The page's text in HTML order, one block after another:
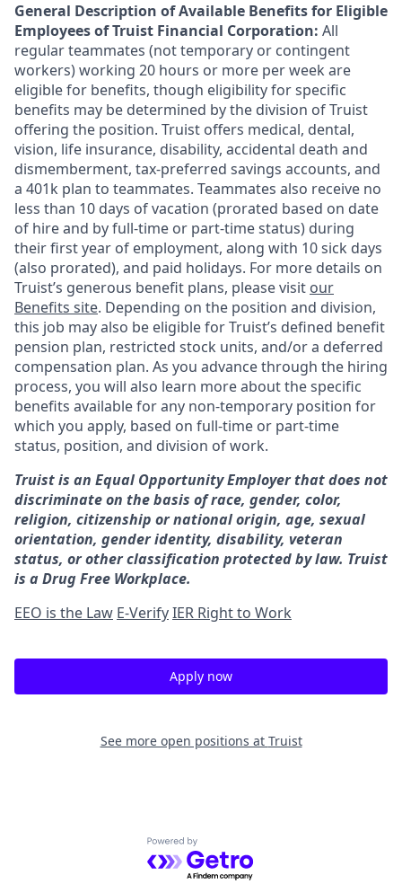
General Description of Available Benefits for Eligible
Employees of Truist Financial Corporation: All
regular teammates (not temporary or contingent
workers) working 20 hours or more per week are
eligible for benefits, though eligibility for specific
benefits may be determined by the division of Truist
offering the position. Truist offers medical, dental,
vision, life insurance, disability, accidental death and
dismemberment, tax-preferred savings accounts, and
a 401k plan to teammates. Teammates also receive no
less than 10 days of vacation (prorated based on date
of hire and by full-time or part-time status) during
their first year of employment, along with 10 sick days
(also prorated), and paid holidays. For more details on
Truist’s generous benefit plans, please visit our
Benefits site. Depending on the position and division,
this job may also be eligible for Truist’s defined benefit
pension plan, restricted stock units, and/or a deferred
compensation plan. As you advance through the hiring
process, you will also learn more about the specific
benefits available for any non-temporary position for
which you apply, based on full-time or part-time
status, position, and division of work.
Truist is an Equal Opportunity Employer that does not
discriminate on the basis of race, gender, color,
religion, citizenship or national origin, age, sexual
orientation, gender identity, disability, veteran
status, or other classification protected by law. Truist
is a Drug Free Workplace.
EEO is the Law E-VerifyIER Right to Work
Apply now
See more open positions at Truist
Powered by Getro.com